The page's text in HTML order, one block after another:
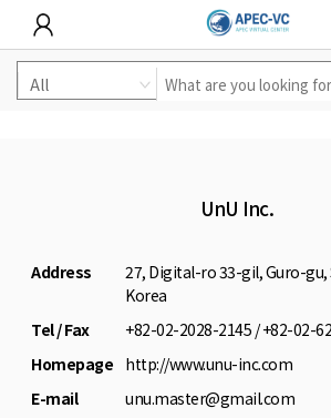
UnU Inc.
Address
27, Digital-ro 33-gil, Guro-gu,
Korea
Tel / Fax
+82-02-2028-2145 / +82-02-
Homepage http://www.unu-inc.com
E-mail
unu.master@gmail.com